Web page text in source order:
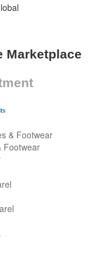
Marketplace
& Footwear
Footwear